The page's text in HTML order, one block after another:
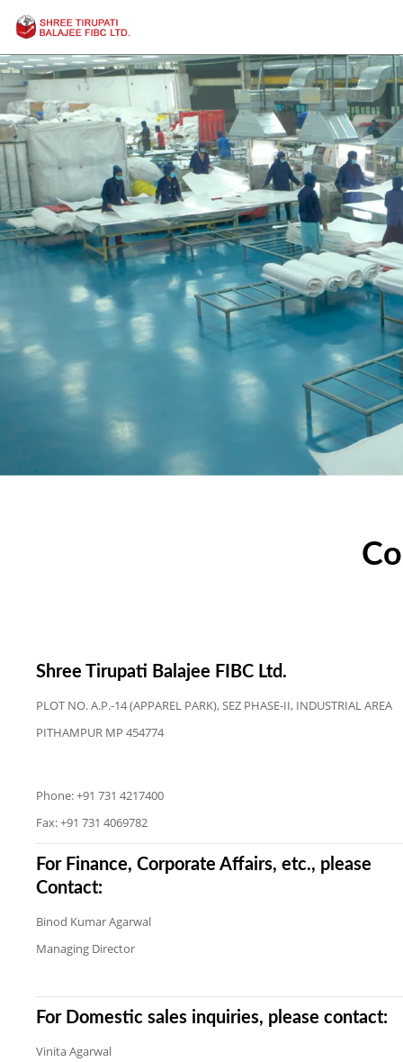
Shree Tirupati Balajee FIBC Ltd.
PLOT NO. A.P.-14 (APPAREL PARK), SEZ PHASE-II, INDUSTRIAL AREA
PITHAMPUR MP 454774
Phone: +91 731 4217400
Fax: +91 731 4069782
For Finance, Corporate Affairs, etc., please
Contact:
Binod Kumar Agarwal
Managing Director
For Domestic sales inquiries, please contact:
Vinita Agarwal